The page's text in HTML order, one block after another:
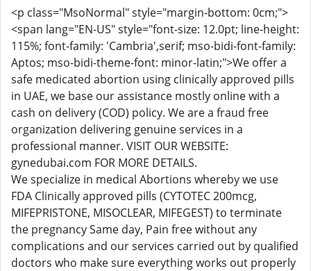
<p class="MsoNormal" style="margin-bottom: 0cm;">
<span lang="EN-US" style="font-size: 12.0pt; line-height:
115%; font-family: 'Cambria',serif; mso-bidi-font-family:
Aptos; mso-bidi-theme-font: minor-latin;">We offer a
safe medicated abortion using clinically approved pills
in UAE, we base our assistance mostly online with a
cash on delivery (COD) policy. We are a fraud free
organization delivering genuine services in a
professional manner. VISIT OUR WEBSITE:
gynedubai.com FOR MORE DETAILS.
We specialize in medical Abortions whereby we use
FDA Clinically approved pills (CYTOTEC 200mcg,
MIFEPRISTONE, MISOCLEAR, MIFEGEST) to terminate
the pregnancy Same day, Pain free without any
complications and our services carried out by qualified
doctors who make sure everything works out properly